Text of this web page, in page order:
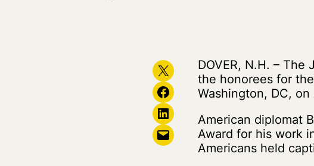
Share on X
Share on Facebook
Share on LinkedIn
Email this Page
DOVER, N.H. –
the honorees for
Washington, DC, on
American diplomat
Award for his work
Americans held